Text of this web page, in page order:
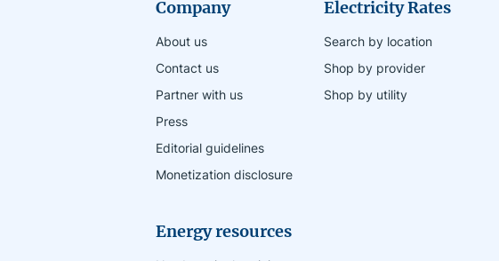
Company
About us
Contact us
Partner with us
Press
Editorial guidelines
Monetization disclosure
Electricity Rates
Search by location
Shop by provider
Shop by utility
Energy resources